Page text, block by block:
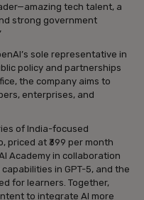
tech talent, a
strong government
sole representative in
policy and partnerships
the company aims to
enterprises, and
of India-focused
priced at ₹399 per month
Academy in collaboration
in GPT-5, and the
for learners. Together,
to integrate AI more